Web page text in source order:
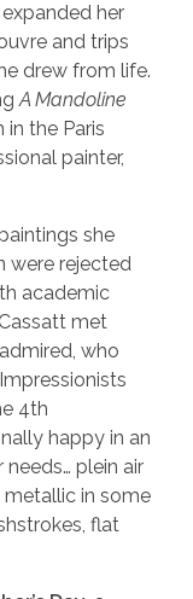
her
and trips
drew from life.
A Mandoline
the Paris
painter,
she
were rejected
academic
met
who
4th
happy in an
plein air
metallic in some
flat